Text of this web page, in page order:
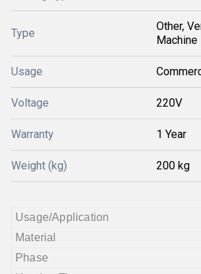
Type
Other,
Machine
Usage
Voltage 220V
Warranty 1 Year
Weight (kg) 200 kg
Usage/Application
Material
Phase